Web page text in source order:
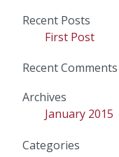
Recent Posts
First Post
Recent Comments
Archives
January 2015
Categories